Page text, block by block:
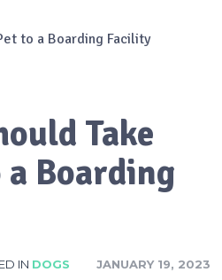
to a Boarding Facility
Take
Boarding
IN DOGS JANUARY 19, 2023